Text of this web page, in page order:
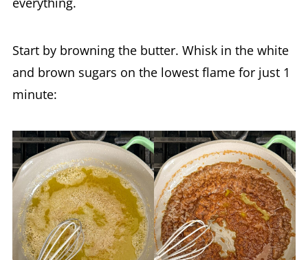
Start by browning the butter. Whisk in the white
and brown sugars on the lowest flame for just 1
minute: